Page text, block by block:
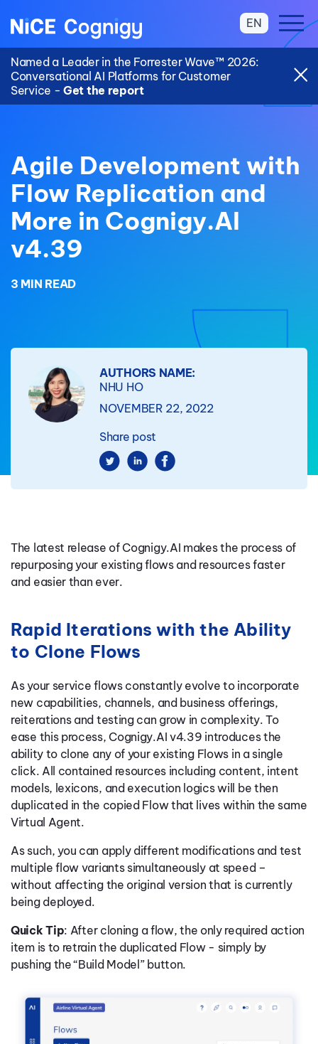
Named a Leader in the Forrester Wave™ 2026:
Conversational AI Platforms for Customer
Service - Get the report
EN
Agile Development with
Flow Replication and
More in Cognigy.AI
v4.39
3 MIN READ
AUTHORS NAME:
NHU HO
NOVEMBER 22, 2022
Share post
The latest release of Cognigy.AI makes the process of
repurposing your existing flows and resources faster
and easier than ever.
Rapid Iterations with the Ability
to Clone Flows
As your service flows constantly evolve to incorporate
new capabilities, channels, and business offerings,
reiterations and testing can grow in complexity. To
ease this process, Cognigy.AI v4.39 introduces the
ability to clone any of your existing Flows in a single
click. All contained resources including content, intent
models, lexicons, and execution logics will be then
duplicated in the copied Flow that lives within the same
Virtual Agent.
As such, you can apply different modifications and test
multiple flow variants simultaneously at speed –
without affecting the original version that is currently
being deployed.
Quick Tip: After cloning a flow, the only required action
item is to retrain the duplicated Flow - simply by
pushing the “Build Model” button.